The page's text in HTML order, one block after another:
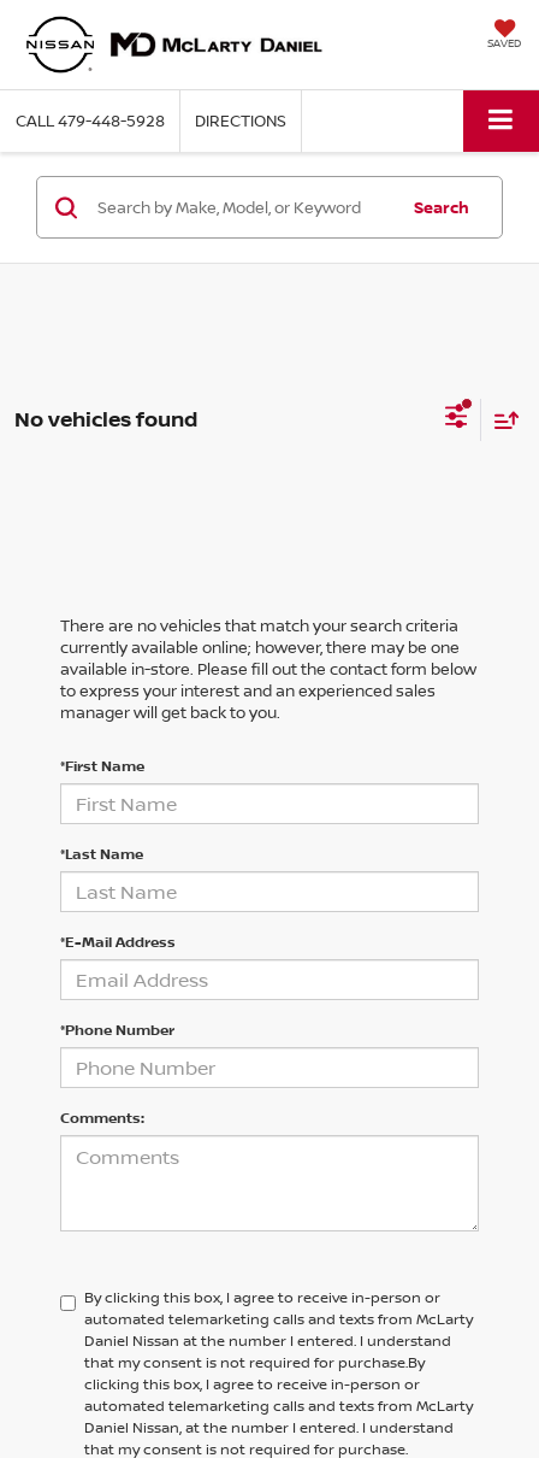
SAVED
CALL479-448-5928 DIRECTIONS
Search
No vehicles found
There are no vehicles that match your search criteria
currently available online; however, there may be one
available in-store. Please fill out the contact form below
to express your interest and an experienced sales
manager will get back to you.
*First Name
*Last Name
*E-Mail Address
*Phone Number
Comments:
By clicking this box, I agree to receive in-person or
automated telemarketing calls and texts from McLarty
Daniel Nissan at the number I entered. I understand
that my consent is not required for purchase.By
clicking this box, I agree to receive in-person or
automated telemarketing calls and texts from McLarty
Daniel Nissan,at the number I entered. I understand
that my consent is not required for purchase.